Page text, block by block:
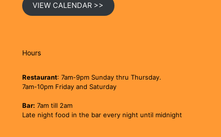
VIEW CALENDAR >>
Hours
Restaurant: 7am-9pm Sunday thru Thursday.
7am-10pm Friday and Saturday
Bar: 7am till 2am
Late night food in the bar every night until midnight